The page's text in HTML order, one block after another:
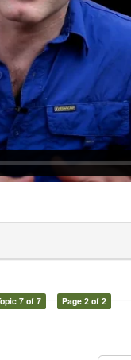
7 of 7 Page 2 of 2